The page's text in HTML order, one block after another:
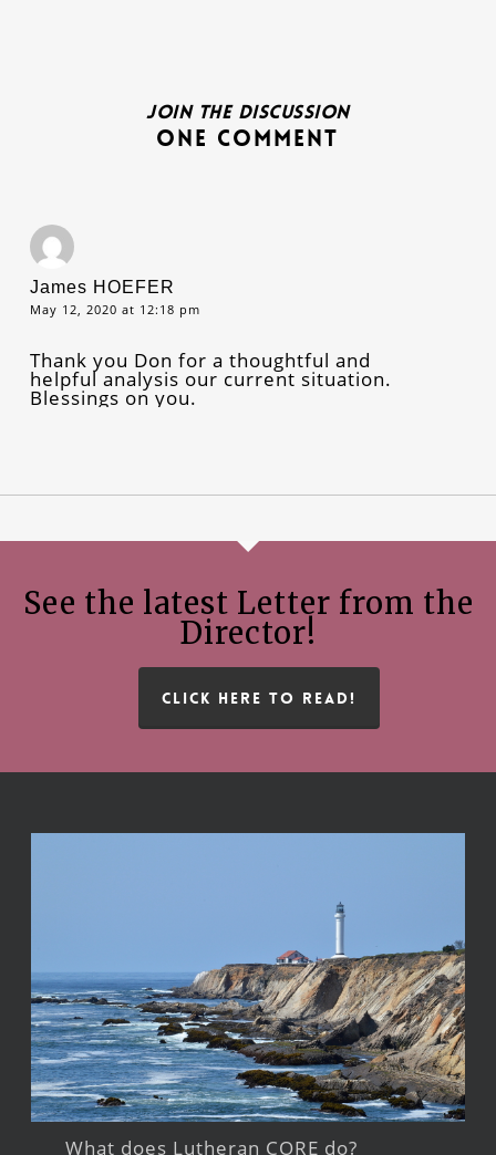
Join the discussion
One Comment
James HOEFER
May 12, 2020 at 12:18 pm
Thank you Don for a thoughtful and
helpful analysis our current situation.
Blessings on you.
See the latest Letter from the
Director!
CLICK HERE TO READ!
What does Lutheran CORE do?